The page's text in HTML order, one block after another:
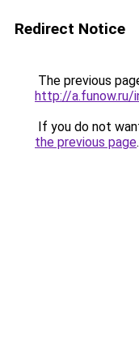
Redirect Notice
The previous
http://a.funow.ru/
If you do not
the previous page.